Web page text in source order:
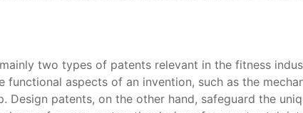
two types of patents relevant in the fitness
functional aspects of an invention, such as the
Design patents, on the other hand, safeguard the